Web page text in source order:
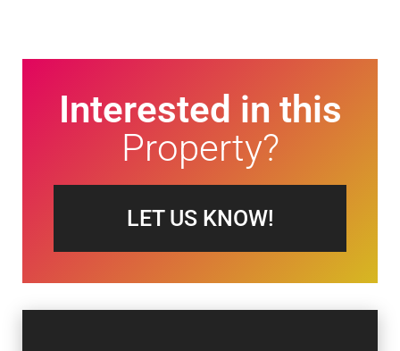
Interested in this
Property?
LET US KNOW!